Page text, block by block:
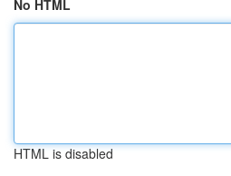
No HTML
HTML is disabled